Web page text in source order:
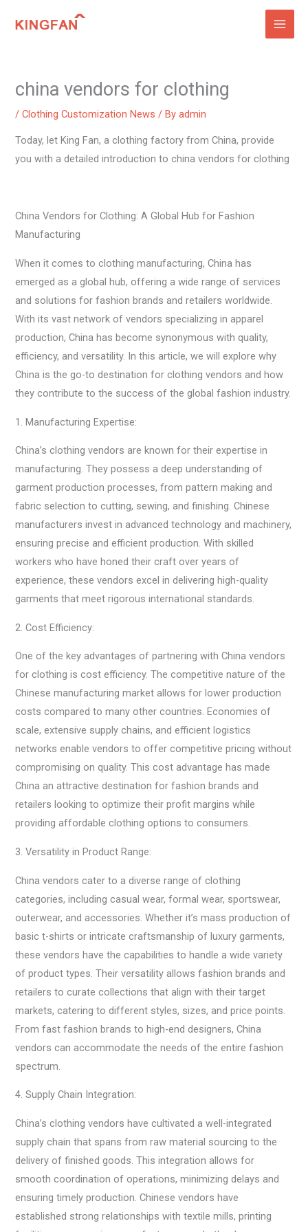
china vendors for clothing
/Clothing Customization News / Byadmin
Today, let King Fan, a clothing factory from China, provide
you with a detailed introduction to china vendors for clothing
China Vendors for Clothing: A Global Hub for Fashion
Manufacturing
When it comes to clothing manufacturing, China has
emerged as a global hub, offering a wide range of services
and solutions for fashion brands and retailers worldwide.
With its vast network of vendors specializing in apparel
production, China has become synonymous with quality,
efficiency, and versatility. In this article, we will explore why
China is the go-to destination for clothing vendors and how
they contribute to the success of the global fashion industry.
1. Manufacturing Expertise:
China’s clothing vendors are known for their expertise in
manufacturing. They possess a deep understanding of
garment production processes, from pattern making and
fabric selection to cutting, sewing, and finishing. Chinese
manufacturers invest in advanced technology and machinery,
ensuring precise and efficient production. With skilled
workers who have honed their craft over years of
experience, these vendors excel in delivering high-quality
garments that meet rigorous international standards.
2. Cost Efficiency:
One of the key advantages of partnering with China vendors
for clothing is cost efficiency. The competitive nature of the
Chinese manufacturing market allows for lower production
costs compared to many other countries. Economies of
scale, extensive supply chains, and efficient logistics
networks enable vendors to offer competitive pricing without
compromising on quality. This cost advantage has made
China an attractive destination for fashion brands and
retailers looking to optimize their profit margins while
providing affordable clothing options to consumers.
3. Versatility in Product Range:
China vendors cater to a diverse range of clothing
categories, including casual wear, formal wear, sportswear,
outerwear, and accessories. Whether it’s mass production of
basic t-shirts or intricate craftsmanship of luxury garments,
these vendors have the capabilities to handle a wide variety
of product types. Their versatility allows fashion brands and
retailers to curate collections that align with their target
markets, catering to different styles, sizes, and price points.
From fast fashion brands to high-end designers, China
vendors can accommodate the needs of the entire fashion
spectrum.
4. Supply Chain Integration:
China’s clothing vendors have cultivated a well-integrated
supply chain that spans from raw material sourcing to the
delivery of finished goods. This integration allows for
smooth coordination of operations, minimizing delays and
ensuring timely production. Chinese vendors have
established strong relationships with textile mills, printing